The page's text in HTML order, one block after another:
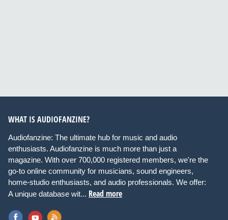
WHAT IS AUDIOFANZINE?
Audiofanzine: The ultimate hub for music and audio
enthusiasts. Audiofanzine is much more than just a
magazine. With over 700,000 registered members, we're the
go-to online community for musicians, sound engineers,
home-studio enthusiasts, and audio professionals. We offer:
A unique database wit... Read more